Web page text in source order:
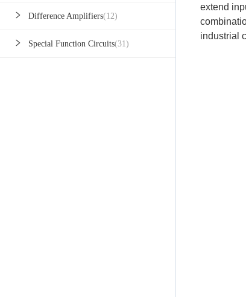
Difference Amplifiers(12)
Special Function Circuits(31)
extend
industrial